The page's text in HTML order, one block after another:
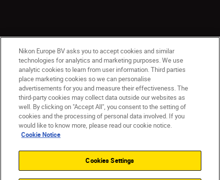
Malta Nikon Sites
Contact Us Privacy Notice
Terms of Use
Cookie Notice
Cookie Settings
© 2026 Nikon
Back to top
Nikon Europe BV asks you to accept cookies and similar
technologies for analytics and marketing purposes. We use
analytic cookies to learn from user information. Third parties
place marketing cookies so we can personalise
advertisements for you and measure their effectiveness. The
third-party cookies may collect data outside our websites as
well. By clicking on "Accept All", you consent to the setting of
cookies and the processing of personal data involved. If you
would like to know more, please read our cookie notice.
Cookie Notice
Cookies Settings